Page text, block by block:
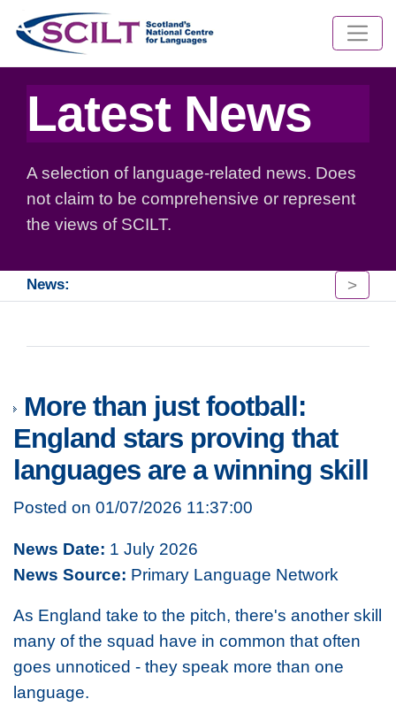
Latest News
A selection of language-related news. Does
not claim to be comprehensive or represent
the views of SCILT.
News: >
More than just football:
England stars proving that
languages are a winning skill
Posted on 01/07/2026 11:37:00
News Date: 1 July 2026
News Source: Primary Language Network
As England take to the pitch, there's another skill
many of the squad have in common that often
goes unnoticed - they speak more than one
language.